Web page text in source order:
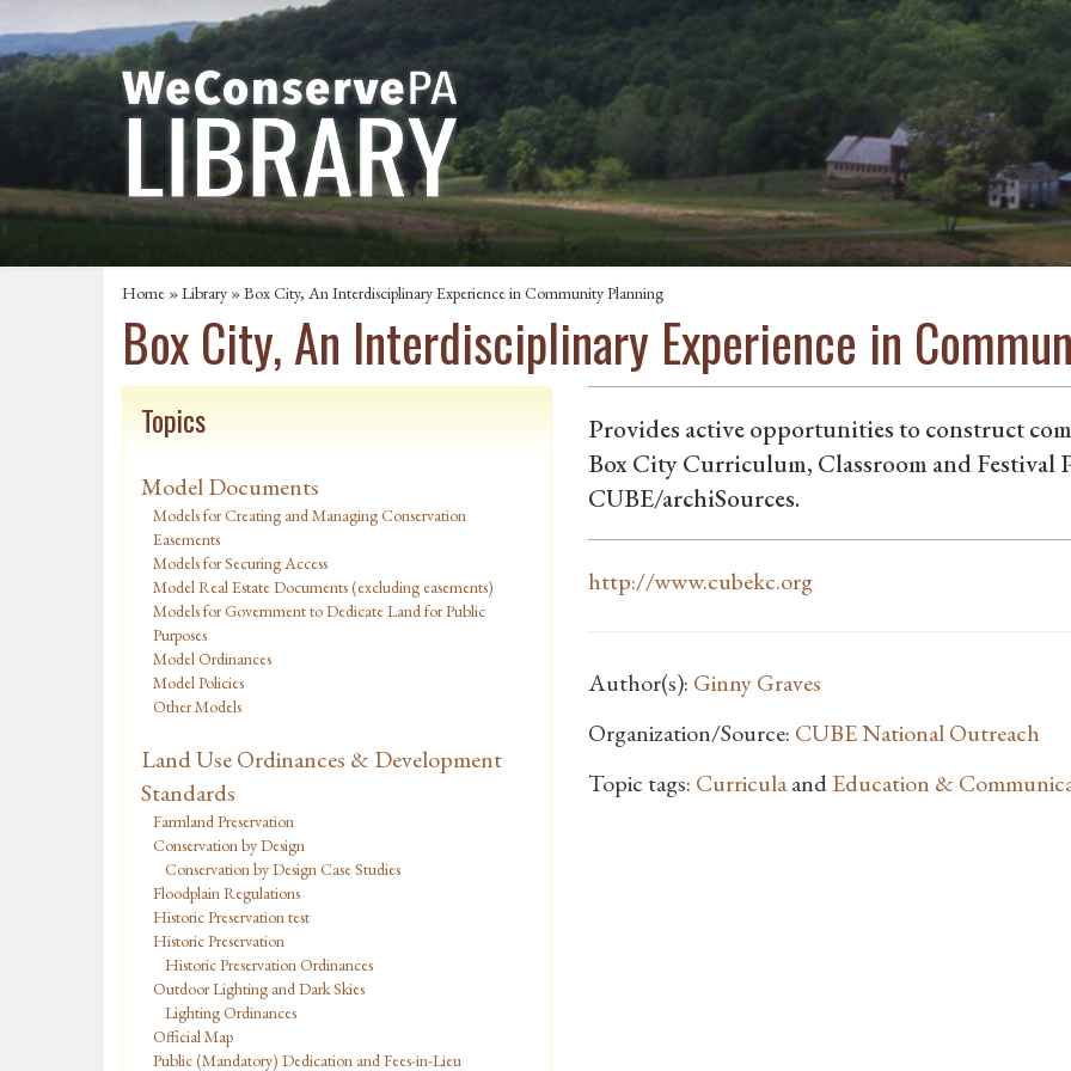
Home »Library » Box City, An Interdisciplinary Experience in Community Planning
Box City, An Interdisciplinary Experience in
Topics
Model Documents
Models for Creating and Managing Conservation
Easements
Models for Securing Access
Model Real Estate Documents (excluding easements)
Models for Government to Dedicate Land for Public
Purposes
Model Ordinances
Model Policies
Other Models
Land Use Ordinances & Development
Standards
Farmland Preservation
Conservation by Design
Conservation by Design Case Studies
Floodplain Regulations
Historic Preservation test
Historic Preservation
Historic Preservation Ordinances
Outdoor Lighting and Dark Skies
Lighting Ordinances
Official Map
Public (Mandatory) Dedication and Fees-in-Lieu
Provides active opportunities to construct
Box City Curriculum, Classroom and Festival
CUBE/archiSources.
http://www.cubekc.org
Author(s): Ginny Graves
Organization/Source: CUBE National Outreach
Topic tags: CurriculaandEducation &